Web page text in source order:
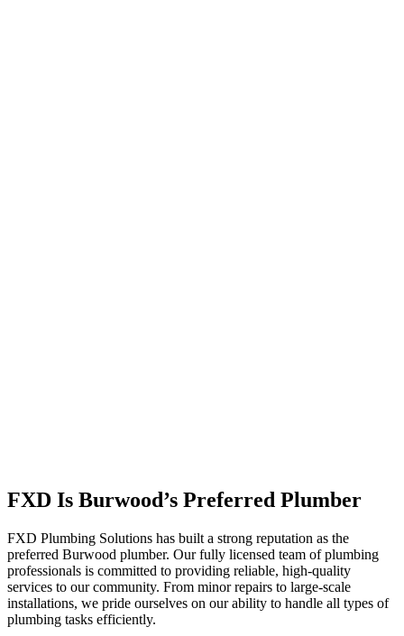
FXD Is Burwood’s Preferred Plumber
FXD Plumbing Solutions has built a strong reputation as the
preferred Burwood plumber. Our fully licensed team of plumbing
professionals is committed to providing reliable, high-quality
services to our community. From minor repairs to large-scale
installations, we pride ourselves on our ability to handle all types of
plumbing tasks efficiently.